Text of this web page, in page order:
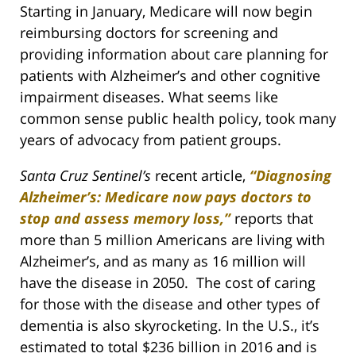
Starting in January, Medicare will now begin
reimbursing doctors for screening and
providing information about care planning for
patients with Alzheimer’s and other cognitive
impairment diseases. What seems like
common sense public health policy, took many
years of advocacy from patient groups.
Santa Cruz Sentinel’s recent article, “Diagnosing
Alzheimer’s: Medicare now pays doctors to
stop and assess memory loss,”reports that
more than 5 million Americans are living with
Alzheimer’s, and as many as 16 million will
have the disease in 2050. The cost of caring
for those with the disease and other types of
dementia is also skyrocketing. In the U.S., it’s
estimated to total $236 billion in 2016 and is